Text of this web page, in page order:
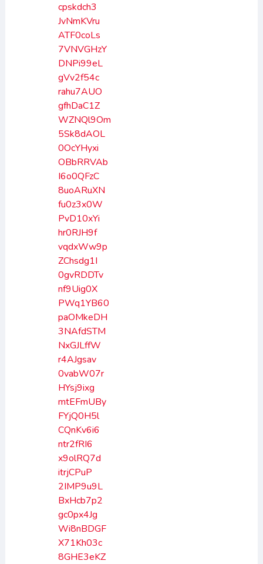
cpskdch3
JvNmKVru
ATF0coLs
7VNVGHzY
DNPi99eL
gVv2f54c
rahu7AUO
gfhDaC1Z
WZNQl9Om
5Sk8dAOL
0OcYHyxi
OBbRRVAb
I6o0QFzC
8uoARuXN
fu0z3x0W
PvD10xYi
hr0RJH9f
vqdxWw9p
ZChsdg1I
0gvRDDTv
nf9Uig0X
PWq1YB60
paOMkeDH
3NAfdSTM
NxGJLffW
r4AJgsav
0vabW07r
HYsj9ixg
mtEFmUBy
FYjQ0H5l
CQnKv6i6
ntr2fRI6
x9olRQ7d
itrjCPuP
2IMP9u9L
BxHcb7p2
gc0px4Jg
Wi8nBDGF
X71Kh03c
8GHE3eKZ